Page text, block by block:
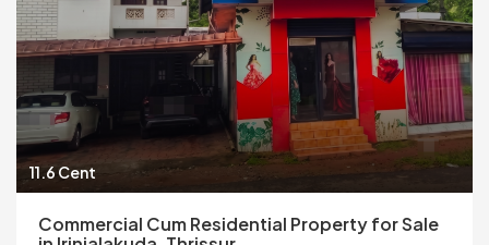
11.6 Cent
Commercial Cum Residential Property for Sale